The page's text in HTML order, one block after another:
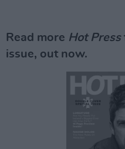
Read more Hot Press
issue, out now.